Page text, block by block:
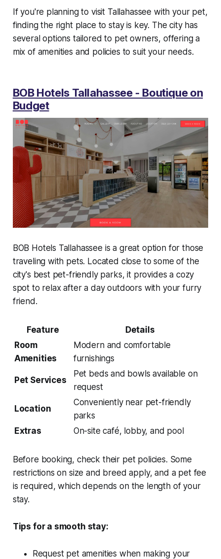
If you're planning to visit Tallahassee with your pet,
finding the right place to stay is key. The city has
several options tailored to pet owners, offering a
mix of amenities and policies to suit your needs.
BOB Hotels Tallahassee - Boutique on
Budget
BOB Hotels Tallahassee is a great option for those
traveling with pets. Located close to some of the
city's best pet-friendly parks, it provides a cozy
spot to relax after a day outdoors with your furry
friend.
Feature
Details
Room
Amenities
Modern and comfortable
furnishings
Pet Services
Pet beds and bowls available on
request
Location
Conveniently near pet-friendly
parks
Extras
On-site café, lobby, and pool
Before booking, check their pet policies. Some
restrictions on size and breed apply, and a pet fee
is required, which depends on the length of your
stay.
Tips for a smooth stay:
Request pet amenities when making your